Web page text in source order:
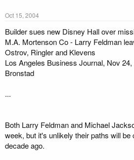
s
t
a
t
e
r
e
Oct 15, 2004
Builder sues new Disney Hall over
M.A. Mortenson Co - Larry Feldman
Ostrov, Ringler and Klevens
Los Angeles Business Journal, Nov
Bronstad
...
Both Larry Feldman and Michael
week, but it's unlikely their paths will
decade ago.